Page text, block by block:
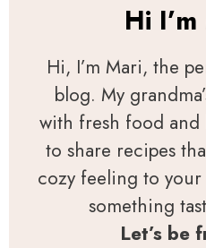
Hi I’m
Hi, I’m Mari, the
blog. My
with fresh food and
to share recipes
cozy feeling to your
something
Let’s be